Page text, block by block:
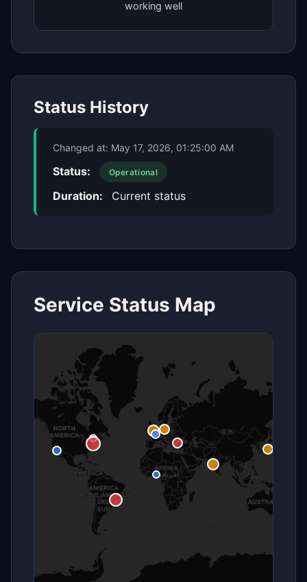
working well
Status History
Changed at: May 17, 2026, 01:25:00 AM
Status: Operational
Duration: Current status
Service Status Map